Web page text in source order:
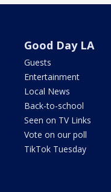
Good Day LA
Guests
Entertainment
Local News
Back-to-school
Seen on TV Links
Vote on our poll
TikTok Tuesday